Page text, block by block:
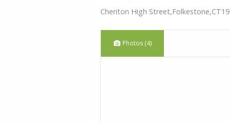
Cheriton High Street,Folkestone,CT19
Photos (4)